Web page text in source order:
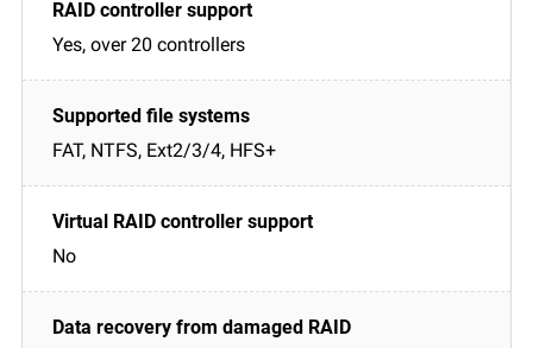
Yes, over 20 controllers
FAT, NTFS, Ext2/3/4, HFS+
No